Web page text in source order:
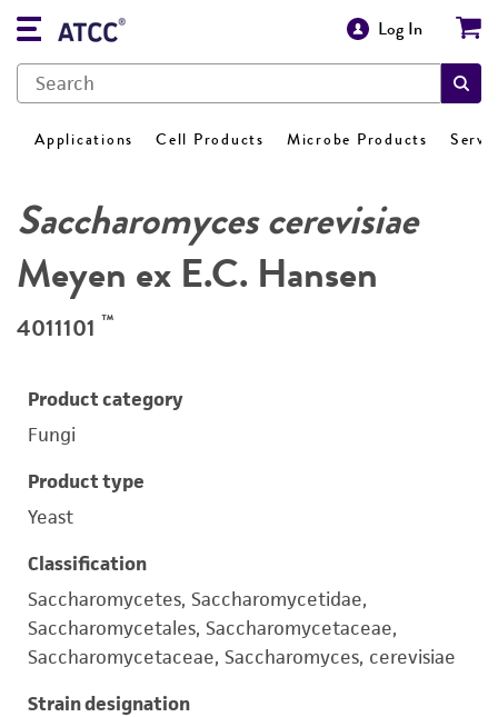
Log In
Applications Cell Products Microbe Products
Saccharomyces cerevisiae
Meyen ex E.C. Hansen
4011101 ™
Product category
Fungi
Product type
Yeast
Classification
Saccharomycetes, Saccharomycetidae,
Saccharomycetales, Saccharomycetaceae,
Saccharomycetaceae, Saccharomyces, cerevisiae
Strain designation